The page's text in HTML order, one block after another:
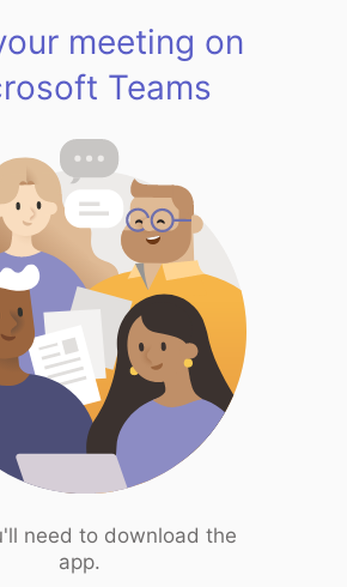
meeting on
Teams
need to download the
app.